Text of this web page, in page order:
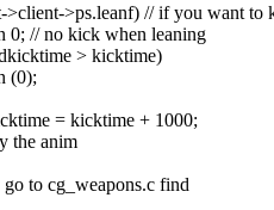
>client->ps.leanf) // if you want to
0; // no kick when leaning
> kicktime)
(0);
= kicktime + 1000;
the anim
to cg_weapons.c find